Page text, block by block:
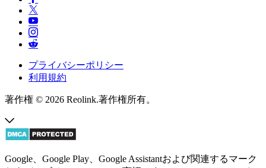
プライバシーポリシー
利用規約
著作権 © 2026 Reolink.著作権所有。
Google、Google Play、Google Assistantおよび関連するマーク